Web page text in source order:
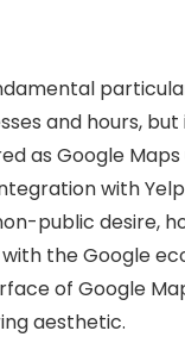
and hours, but
as Google Maps
with
public desire,
the Google
of Google
aesthetic.